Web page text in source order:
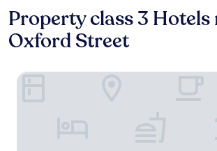
Property class 3 Hotels
Oxford Street
La Villa Boutique Hotel